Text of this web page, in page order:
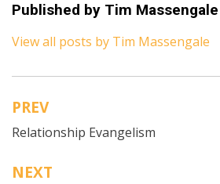
Published by Tim Massengale
View all posts by Tim Massengale
Post
navigation
PREV
Relationship Evangelism
NEXT